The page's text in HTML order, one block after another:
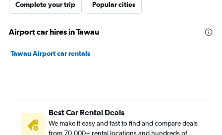
Complete your trip Popular cities
Airport car hires in Tawau
Tawau Airport car rentals
Best Car Rental Deals
We make it easy and fast to find and compare deals
from 70,000+ rental locations and hundreds of